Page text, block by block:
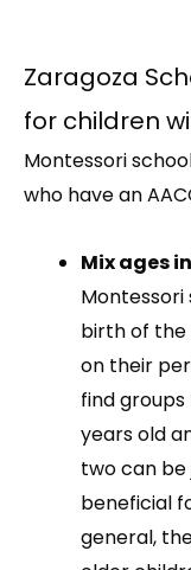
Zaragoza
for children
Montessori
who have an
Mix ages
birth of
on their
find
years old
two can be
beneficial
general,